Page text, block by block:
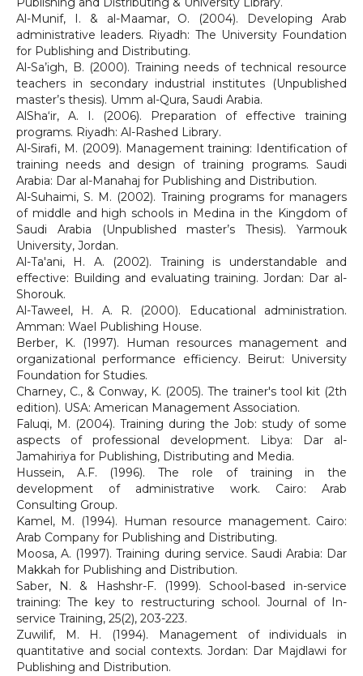
Al-Munif, I. & al-Maamar, O. (2004). Developing Arab
administrative leaders. Riyadh: The University Foundation
for Publishing and Distributing.
Al-Sa’igh, B. (2000). Training needs of technical resource
teachers in secondary industrial institutes (Unpublished
master’s thesis). Umm al-Qura, Saudi Arabia.
AlSha‘ir, A. I. (2006). Preparation of effective training
programs. Riyadh: Al-Rashed Library.
Al-Sirafi, M. (2009). Management training: Identification of
training needs and design of training programs. Saudi
Arabia: Dar al-Manahaj for Publishing and Distribution.
Al-Suhaimi, S. M. (2002). Training programs for managers
of middle and high schools in Medina in the Kingdom of
Saudi Arabia (Unpublished master’s Thesis). Yarmouk
University, Jordan.
Al-Ta'ani, H. A. (2002). Training is understandable and
effective: Building and evaluating training. Jordan: Dar al-
Shorouk.
Al-Taweel, H. A. R. (2000). Educational administration.
Amman: Wael Publishing House.
Berber, K. (1997). Human resources management and
organizational performance efficiency. Beirut: University
Foundation for Studies.
Charney, C., & Conway, K. (2005). The trainer's tool kit (2th
edition). USA: American Management Association.
Faluqi, M. (2004). Training during the Job: study of some
aspects of professional development. Libya: Dar al-
Jamahiriya for Publishing, Distributing and Media.
Hussein, A.F. (1996). The role of training in the
development of administrative work. Cairo: Arab
Consulting Group.
Kamel, M. (1994). Human resource management. Cairo:
Arab Company for Publishing and Distributing.
Moosa, A. (1997). Training during service. Saudi Arabia: Dar
Makkah for Publishing and Distribution.
Saber, N. & Hashshr-F. (1999). School-based in-service
training: The key to restructuring school. Journal of In-
service Training, 25(2), 203-223.
Zuwilif, M. H. (1994). Management of individuals in
quantitative and social contexts. Jordan: Dar Majdlawi for
Publishing and Distribution.